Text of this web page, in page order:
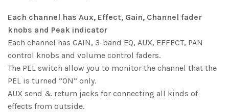
Each channel has Aux, Effect, Gain, Channel fader
knobs and Peak indicator
Each channel has GAIN, 3-band EQ, AUX, EFFECT, PAN
control knobs and volume control faders.
The PEL switch allow you to monitor the channel that the
PEL is turned “ON” only.
AUX send & return jacks for connecting all kinds of
effects from outside.